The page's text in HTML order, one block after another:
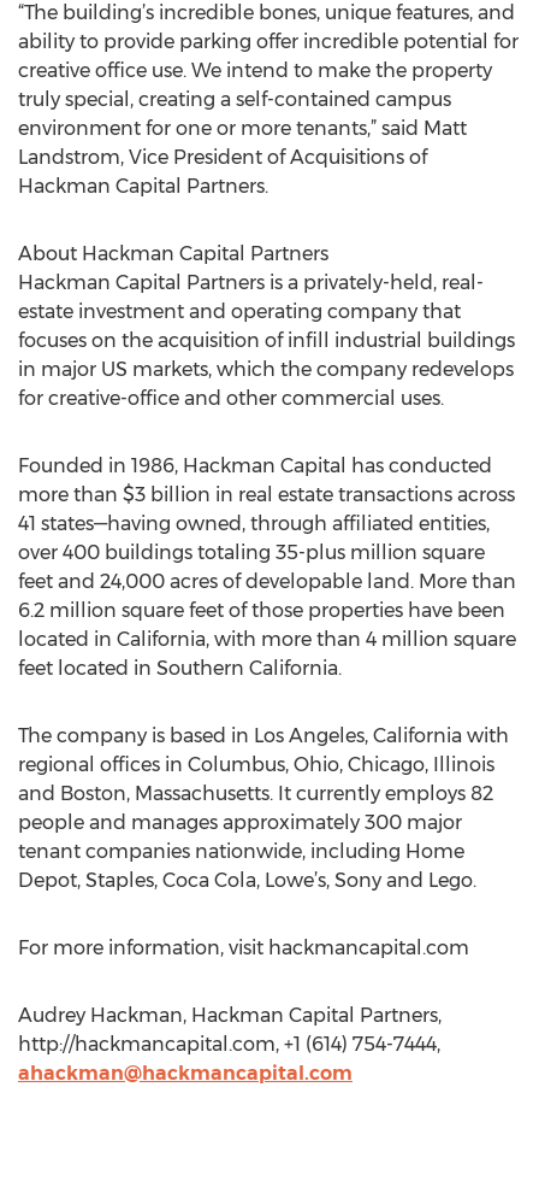
“The building’s incredible bones, unique features, and
ability to provide parking offer incredible potential for
creative office use. We intend to make the property
truly special, creating a self-contained campus
environment for one or more tenants,” said Matt
Landstrom, Vice President of Acquisitions of
Hackman Capital Partners.
About Hackman Capital Partners
Hackman Capital Partners is a privately-held, real-
estate investment and operating company that
focuses on the acquisition of infill industrial buildings
in major US markets, which the company redevelops
for creative-office and other commercial uses.
Founded in 1986, Hackman Capital has conducted
more than $3 billion in real estate transactions across
41 states—having owned, through affiliated entities,
over 400 buildings totaling 35-plus million square
feet and 24,000 acres of developable land. More than
6.2 million square feet of those properties have been
located in California, with more than 4 million square
feet located in Southern California.
The company is based in Los Angeles, California with
regional offices in Columbus, Ohio, Chicago, Illinois
and Boston, Massachusetts. It currently employs 82
people and manages approximately 300 major
tenant companies nationwide, including Home
Depot, Staples, Coca Cola, Lowe’s, Sony and Lego.
For more information, visit hackmancapital.com
Audrey Hackman, Hackman Capital Partners,
http://hackmancapital.com, +1 (614) 754-7444,
ahackman@hackmancapital.com